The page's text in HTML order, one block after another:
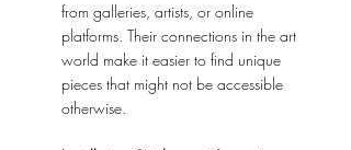
from galleries, artists, or online
platforms. Their connections in the art
world make it easier to find unique
pieces that might not be accessible
otherwise.